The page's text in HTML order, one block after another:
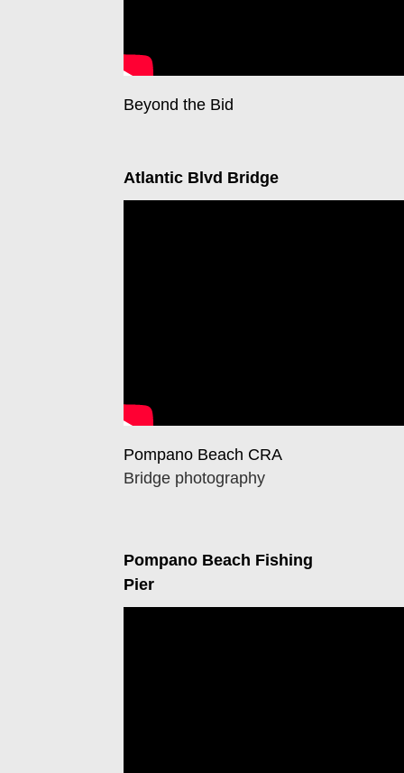
Beyond the Bid
Atlantic Blvd Bridge
Pompano Beach CRA
Bridge photography
Pompano Beach Fishing
Pier